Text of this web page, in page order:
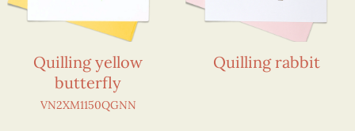
Quilling yellow
butterfly
VN2XM1150QGNN
Quilling rabbit